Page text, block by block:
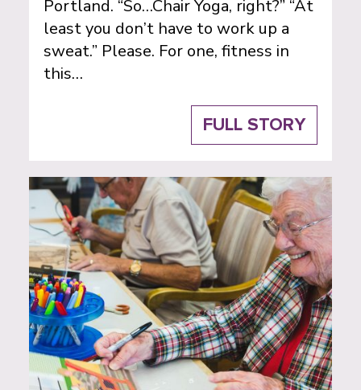
Portland. “So…Chair Yoga, right?” “At
least you don’t have to work up a
sweat.” Please. For one, fitness in
this…
FULL STORY